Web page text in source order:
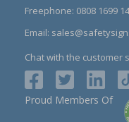
Freephone: 0808 1699
Email:
Chat with the customer
Proud Members Of